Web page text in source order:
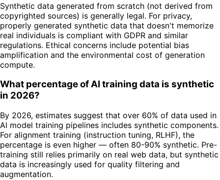
Synthetic data generated from scratch (not derived from
copyrighted sources) is generally legal. For privacy,
properly generated synthetic data that doesn't memorize
real individuals is compliant with GDPR and similar
regulations. Ethical concerns include potential bias
amplification and the environmental cost of generation
compute.
What percentage of AI training data is synthetic
in 2026?
By 2026, estimates suggest that over 60% of data used in
AI model training pipelines includes synthetic components.
For alignment training (instruction tuning, RLHF), the
percentage is even higher — often 80-90% synthetic. Pre-
training still relies primarily on real web data, but synthetic
data is increasingly used for quality filtering and
augmentation.